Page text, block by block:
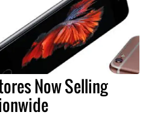
Now Selling